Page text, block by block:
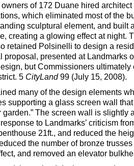
of 172 Duane hired
which eliminated most of the
sculptural element, and built
creating a glowing effect at night.
retained Polsinelli to design a
proposal, presented at Landmarks
but Commissioners
5 CityLand99 (July 15, 2008).
many of the design elements
supporting a glass screen wall
garden.” The screen wall is slightly
to Landmarks’ criticism
21ft., and reduced the
the number of bronze
and removed an elevator